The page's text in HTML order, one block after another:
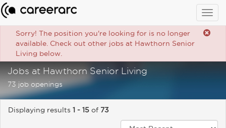
Sorry! The position you're looking for is no longer
available. Check out other jobs at Hawthorn Senior
Living below.
Jobs at Hawthorn Senior Living
73 job openings
Displaying results 1 - 15 of 73